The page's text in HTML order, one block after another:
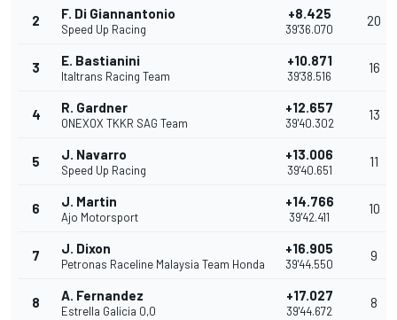
2 F. Di Giannantonio
Speed Up Racing
+8.425
39'36.070
20
3 E. Bastianini
Italtrans Racing Team
+10.871
39'38.516
16
4 R. Gardner
ONEXOX TKKR SAG Team
+12.657
39'40.302
13
5 J. Navarro
Speed Up Racing
+13.006
39'40.651
11
6 J. Martin
Ajo Motorsport
+14.766
39'42.411
10
7 J. Dixon
Petronas Raceline Malaysia Team Honda
+16.905
39'44.550
9
8 A. Fernandez
Estrella Galicia 0,0
+17.027
39'44.672
8